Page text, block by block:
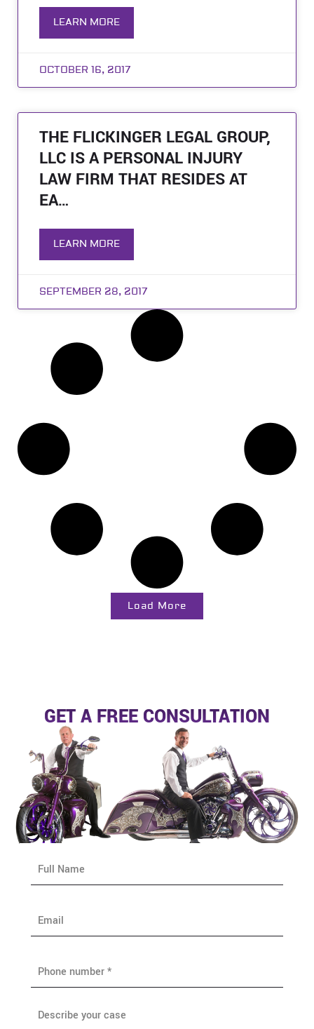
LEARN MORE
OCTOBER 16, 2017
THE FLICKINGER LEGAL GROUP,
LLC IS A PERSONAL INJURY
LAW FIRM THAT RESIDES AT
EA…
LEARN MORE
SEPTEMBER 28, 2017
Load More
GET A FREE CONSULTATION
m
m
a
o